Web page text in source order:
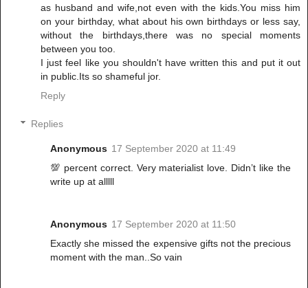
as husband and wife,not even with the kids.You miss him
on your birthday, what about his own birthdays or less say,
without the birthdays,there was no special moments
between you too.
I just feel like you shouldn't have written this and put it out
in public.Its so shameful jor.
Reply
Replies
Anonymous 17 September 2020 at 11:49
💯 percent correct. Very materialist love. Didn’t like the
write up at alllll
Anonymous 17 September 2020 at 11:50
Exactly she missed the expensive gifts not the precious
moment with the man..So vain